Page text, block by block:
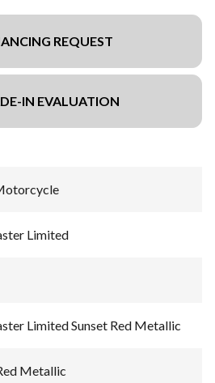
REQUEST
IN EVALUATION
Limited
Limited Sunset Red Metallic
Metallic